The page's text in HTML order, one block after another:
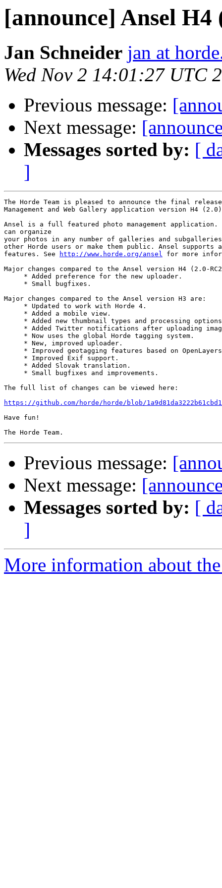
[announce] Ansel
Jan Schneider jan at
Wed Nov 2 14:01:27 UTC
Previous message:
Next message:
Messages sorted by: [
]
The Horde Team is pleased to announce the final
Management and Web Gallery application version H4
Ansel is a full featured photo management
can organize
your photos in any number of galleries and
other Horde users or make them public. Ansel supports
features. See
http://www.horde.org/ansel for more
Major changes compared to the Ansel version H4 (2.0-
     * Added preference for the new uploader.
     * Small bugfixes.
Major changes compared to the Ansel version H3 are:
     * Updated to work with Horde 4.
     * Added a mobile view.
* Added new thumbnail types and processing
* Added Twitter notifications after uploading
     * Now uses the global Horde tagging system.
     * New, improved uploader.
* Improved geotagging features based on
     * Improved Exif support.
     * Added Slovak translation.
     * Small bugfixes and improvements.
The full list of changes can be viewed here:
https://github.com/horde/horde/blob/
Have fun!
Previous message:
Next message:
Messages sorted by: [
]
More information about